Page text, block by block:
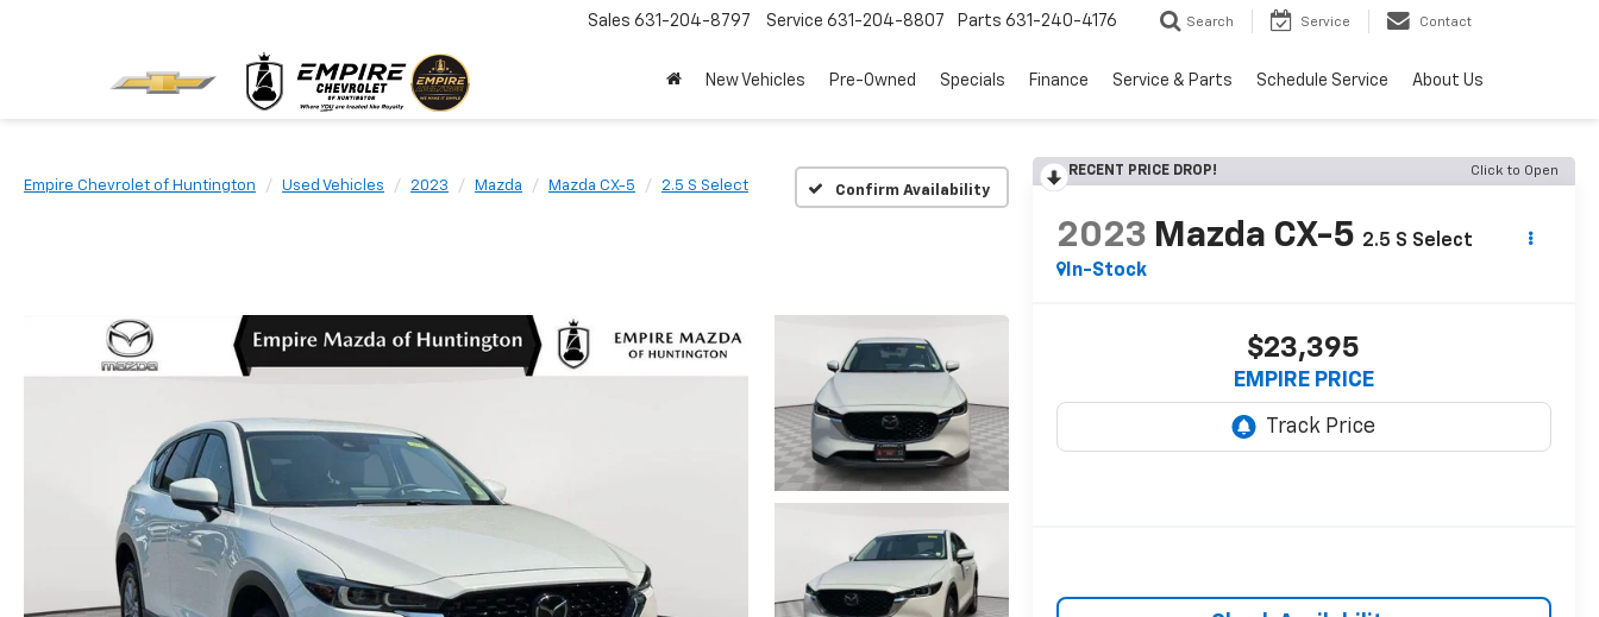
Sales 631-204-8797 Service 631-204-8807 Parts 631-240-4176 Search Service Contact
New Vehicles Pre-Owned Specials Finance Service & Parts Schedule Service About Us
Empire Chevrolet of Huntington Used Vehicles 2023 Mazda Mazda CX-5 2.5 S Select Confirm Availability
RECENT PRICE DROP! Click to Open
2023 Mazda CX-5 2.5 S Select
In-Stock
$23,395
EMPIRE PRICE